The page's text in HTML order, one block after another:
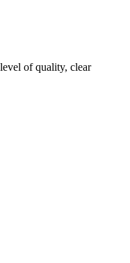
of quality, clear